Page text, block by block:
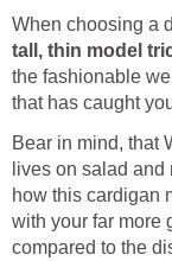
When choosing a
tall, thin model
the fashionable
that has caught
Bear in mind, that
lives on salad
how this cardigan
with your far more
compared to the